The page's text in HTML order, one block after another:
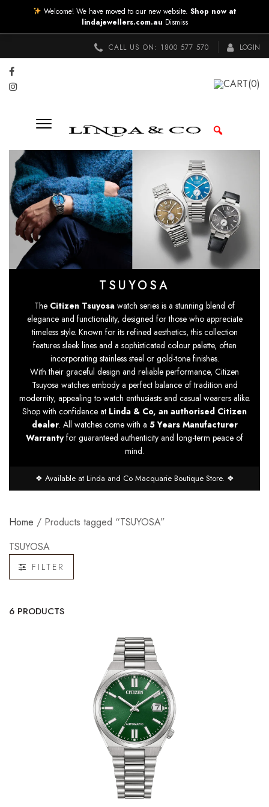
CALL US ON: 1800 577 570 LOGIN
CART(0)
TSUYOSA
The Citizen Tsuyosa watch series is a stunning blend of
elegance and functionality, designed for those who appreciate
timeless style. Known for its refined aesthetics, this collection
features sleek lines and a sophisticated colour palette, often
incorporating stainless steel or gold-tone finishes.
With their graceful design and reliable performance, Citizen
Tsuyosa watches embody a perfect balance of tradition and
modernity, appealing to watch enthusiasts and casual wearers alike.
Shop with confidence at Linda & Co, an authorised Citizen
dealer. All watches come with a 5 Years Manufacturer
Warrantyfor guaranteed authenticity and long-term peace of
mind.
❖ Available at Linda and Co Macquarie Boutique Store. ❖
Home / Products tagged “TSUYOSA”
TSUYOSA
FILTER
6 PRODUCTS
Welcome! We have moved to our new website. Shop now at
lindajewellers.com.au Dismiss